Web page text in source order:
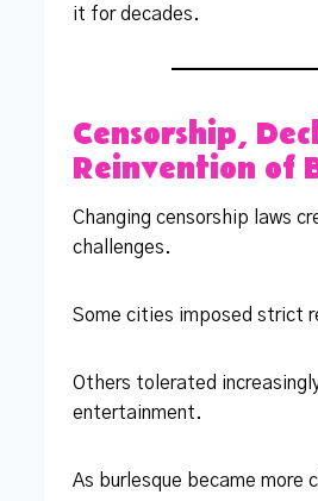
it for decades.
Censorship,
Reinvention of
Changing censorship laws
challenges.
Some cities imposed strict
Others tolerated
entertainment.
As burlesque became more